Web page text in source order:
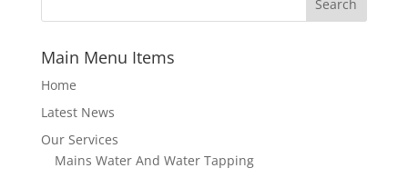
Main Menu Items
Home
Latest News
Our Services
Mains Water And Water Tapping